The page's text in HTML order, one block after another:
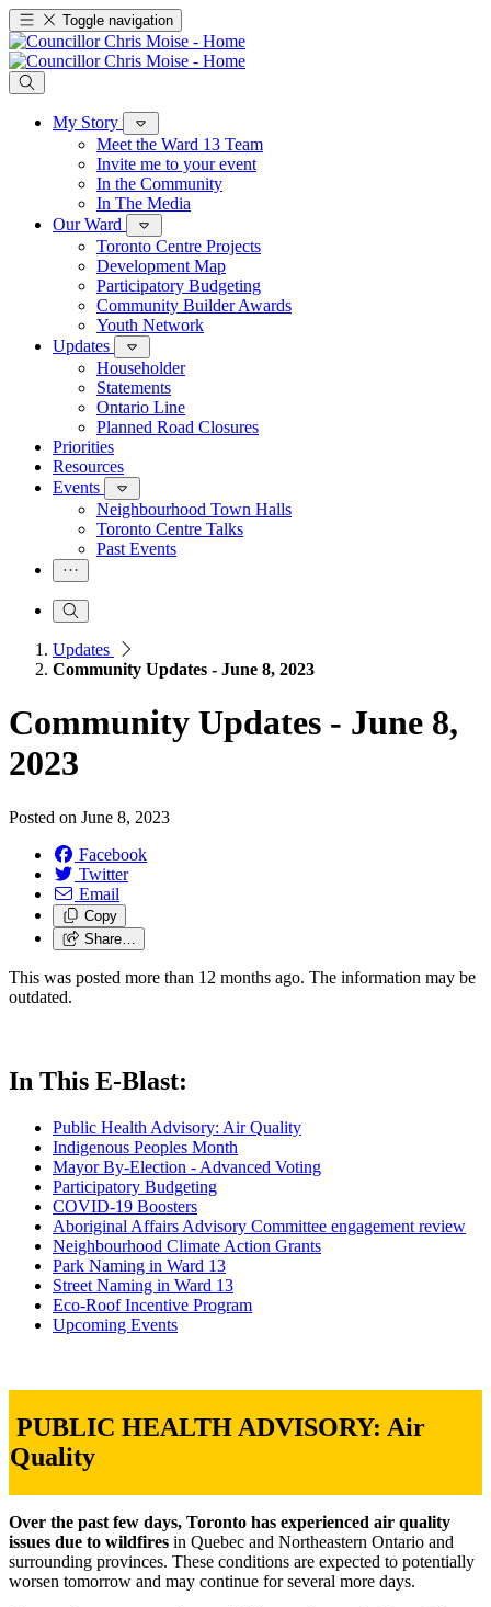
Toggle navigation
My Story
Meet the Ward 13 Team
Invite me to your event
In the Community
In The Media
Our Ward
Toronto Centre Projects
Development Map
Participatory Budgeting
Community Builder Awards
Youth Network
Updates
Householder
Statements
Ontario Line
Planned Road Closures
Priorities
Resources
Events
Neighbourhood Town Halls
Toronto Centre Talks
Past Events
Updates
Community Updates - June 8, 2023
Community Updates - June 8,
2023
Posted on June 8, 2023
Facebook
Twitter
Email
Copy
Share…
This was posted more than 12 months ago. The information may be
outdated.
In This E-Blast:
Public Health Advisory: Air Quality
Indigenous Peoples Month
Mayor By-Election - Advanced Voting
Participatory Budgeting
COVID-19 Boosters
Aboriginal Affairs Advisory Committee engagement review
Neighbourhood Climate Action Grants
Park Naming in Ward 13
Street Naming in Ward 13
Eco-Roof Incentive Program
Upcoming Events
PUBLIC HEALTH ADVISORY: Air
Quality
Over the past few days, Toronto has experienced air quality
issues due to wildfires in Quebec and Northeastern Ontario and
surrounding provinces. These conditions are expected to potentially
worsen tomorrow and may continue for several more days.